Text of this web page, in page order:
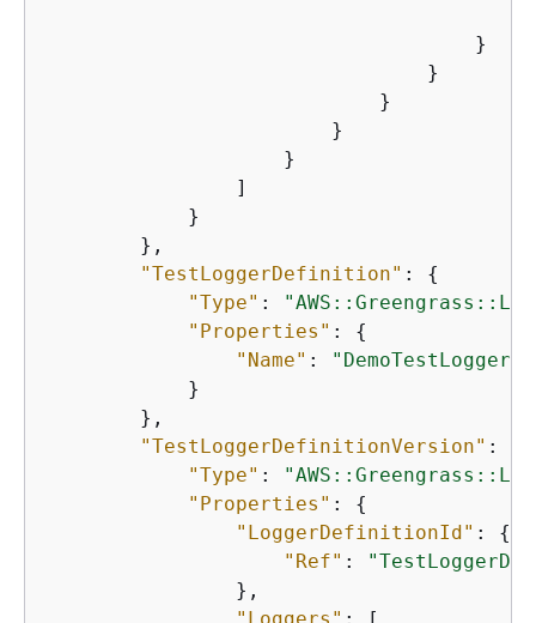
                                    }
                                }
                            }
                        }
                    }
                ]
            }
        },
"TestLoggerDefinition" : {
"Type" :
"Properties" : {
"Name" :
            }
        },
"TestLoggerDefinitionVersion" :
"Type" :
"Properties" : {
"LoggerDefinitionId" : {
"Ref" :
                },